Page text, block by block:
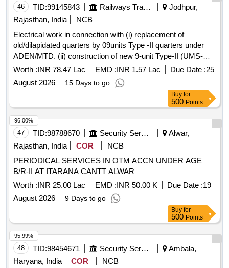
167080230, EM4026B 167120130, EM4026B 17100251,
EM4026B 173015061, EM4026B 1800 05209, EM4026B
1800 05277, EM4026B 1800 05278, EMEM21066
1EM21067 ITEM 6, EM4026B 1EM21080, EM4026B
2060188, EM4026B 2060258, EM4026B 2080208, EM4026B
2080228, EM4026B 2080258, EM4026B 2100258, EM4026B
21381C00, EM4026B 23478, EM4026B 23832, EM4026B
23837, EM4026B 251008900016, EM4026B 2CM10070,
EM4026B 305, EM4026B 305U230, EM4026B 305UR230,
EM4026B 4EM10610, EM4026B 4EM21199, EM4026B
98568005494, EM4026B 98568006935, EM4026B
98568053594, EM4026B 98568053788, EM4026B
98568075370, EM4026B 98568075372, EM4026B
98568075890, EM4026B 98568075962, EM4026B
98568075963, EM4026B 98568075964, EM4026B
98568075965, EM4026B 98568075966, EM4026B
98568075967, EM4026B 98568076237, EM4026B
98568076726, EM4026B 98568076805, EM4026B
98568076810, EM4026B 98568319328, EM4026B
98568366676, EM4026B 98568376550, EM4026B
98568376554, EM4026B 98568377162, EM4026B
98568377163, EM4026B 98568392169, EM4026B
98568394224, EM4026B 98568401115, EM4026B
46 TID:99145843 Railways Transport Services
Jodhpur,
Rajasthan, India
NCB
Electrical work in connection with (i) replacement of
old/dilapidated quarters by 09units Type -II quarters under
ADEN/MTD. (ii) construction of new 9-unit Type-II (UMS-
04nos, DSO-04nos, MCPE-01 no.) staff quarters at various
stations under ADEN/MTD (iii)construction of new 12 unit
Type-II (DIA-04nos, LAU-04nos, SUJH- 04nos) and 04 unit
Type-IV (DIA-02nos, LAU-02 nos) staff quarters under
ADEN/DNA.
Worth :INR 78.47 Lac EMD :INR 1.57 Lac Due Date :25
August 2026
15 Days to go
Buy for
500 Points
47 TID:98788670 Security Services
Alwar,
Rajasthan, India
COR
NCB
PERIODICAL SERVICES IN OTM ACCN UNDER AGE
B/R-II AT ITARANA CANTT ALWAR
Worth :INR 25.00 Lac EMD :INR 50.00 K Due Date :19
August 2026
9 Days to go
96.00%
Buy for
500 Points
48 TID:98454671 Security Services
Ambala,
Haryana, India
COR
NCB
95.99%